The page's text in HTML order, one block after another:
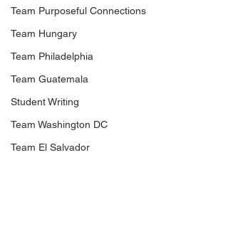
Team Purposeful Connections
Team Hungary
Team Philadelphia
Team Guatemala
Student Writing
Team Washington DC
Team El Salvador